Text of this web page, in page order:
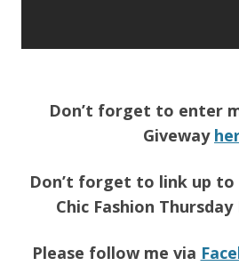
Don’t forget to enter
Giveway
Don’t forget to link up to
Chic Fashion Thursday
Please follow me via